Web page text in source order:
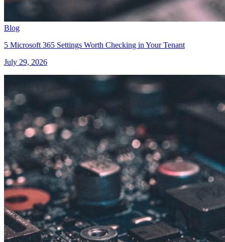
Blog
5 Microsoft 365 Settings Worth Checking in Your Tenant
July 29, 2026